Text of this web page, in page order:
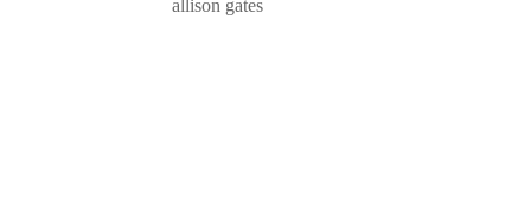
allison gates